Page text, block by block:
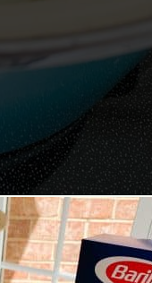
soupe-au-pistou/